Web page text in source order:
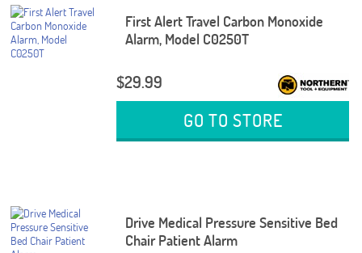
First Alert Travel Carbon Monoxide
Alarm, Model C0250T
$29.99
GO TO STORE
Drive Medical Pressure Sensitive Bed
Chair Patient Alarm